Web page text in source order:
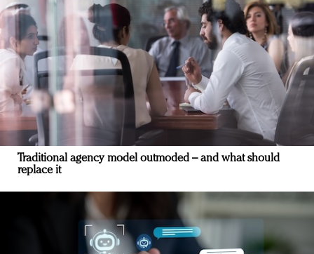
Traditional agency model outmoded – and what should
replace it